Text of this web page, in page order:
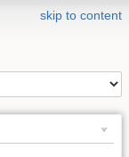
skip to content